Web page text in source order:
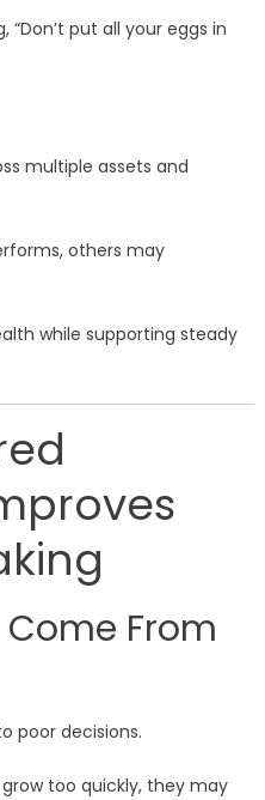
put all your eggs in
multiple assets and
others may
while supporting steady
From
poor decisions.
too quickly, they may